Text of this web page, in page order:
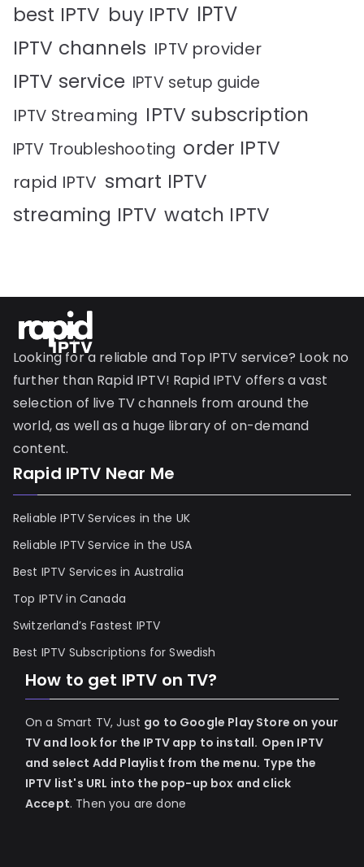
best IPTV buy IPTV IPTV
IPTV channels IPTV provider
IPTV service IPTV setup guide
IPTV Streaming IPTV subscription
IPTV Troubleshooting order IPTV
rapid IPTV smart IPTV
streaming IPTV watch IPTV
Looking for a reliable and Top IPTV service? Look no
further than Rapid IPTV! Rapid IPTV offers a vast
selection of live TV channels from around the
world, as well as a huge library of on-demand
content.
Rapid IPTV Near Me
Reliable IPTV Services in the UK
Reliable IPTV Service in the USA
Best IPTV Services in Australia
Top IPTV in Canada
Switzerland’s Fastest IPTV
Best IPTV Subscriptions for Swedish
How to get IPTV on TV?
On a Smart TV, Just go to Google Play Store on your
TV and look for the IPTV app to install. Open IPTV
and select Add Playlist from the menu. Type the
IPTV list's URL into the pop-up box and click
Accept. Then you are done